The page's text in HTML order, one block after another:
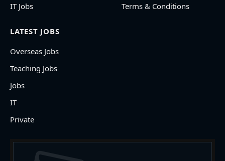
IT Jobs
Terms & Conditions
LATEST JOBS
Overseas Jobs
Teaching Jobs
Jobs
IT
Private